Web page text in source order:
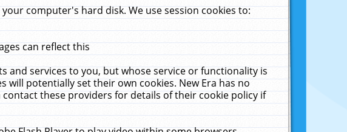
computer's hard disk. We use session cookies to:
can reflect this
services to you, but whose service or functionality is
potentially set their own cookies. New Era has no
these providers for details of their cookie policy if